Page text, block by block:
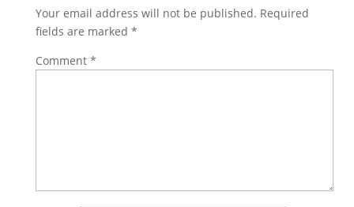
Your email address will not be published. Required
fields are marked *
Comment *